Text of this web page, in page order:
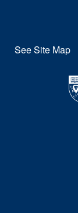
See Site Map